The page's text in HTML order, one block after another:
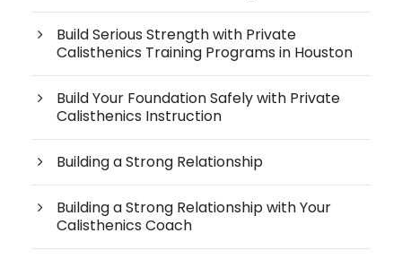
Build Serious Strength with Private
Calisthenics Training Programs in Houston
Build Your Foundation Safely with Private
Calisthenics Instruction
Building a Strong Relationship
Building a Strong Relationship with Your
Calisthenics Coach